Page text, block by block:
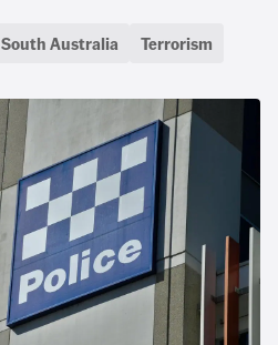
South Australia Terrorism